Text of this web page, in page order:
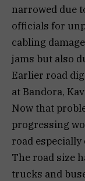
narrowed due
officials for
cabling
jams but also
Earlier road
at Bandora,
Now that
progressing
road
The road size
trucks and